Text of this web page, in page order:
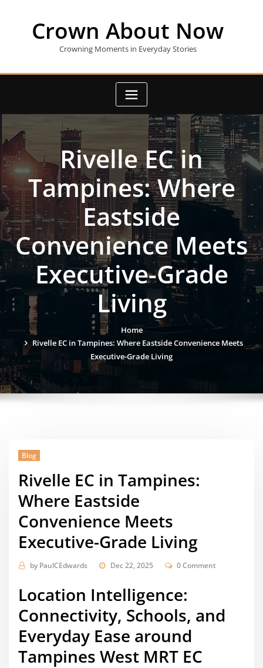
Crown About Now
Crowning Moments in Everyday Stories
Rivelle EC in
Tampines: Where
Eastside
Convenience Meets
Executive-Grade
Living
Home
Rivelle EC in Tampines: Where Eastside Convenience Meets
Executive-Grade Living
Blog
Rivelle EC in Tampines:
Where Eastside
Convenience Meets
Executive-Grade Living
by PaulCEdwards Dec 22, 2025 0 Comment
Location Intelligence:
Connectivity, Schools, and
Everyday Ease around
Tampines West MRT EC